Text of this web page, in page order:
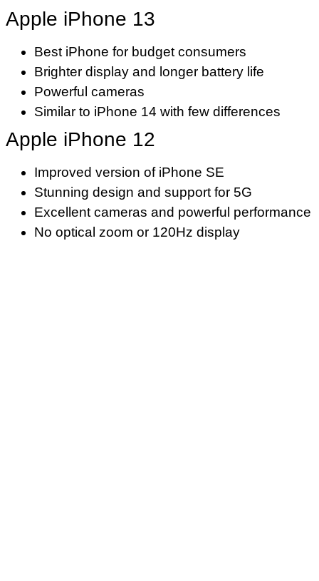
Apple iPhone 13
Best iPhone for budget consumers
Brighter display and longer battery life
Powerful cameras
Similar to iPhone 14 with few differences
Apple iPhone 12
Improved version of iPhone SE
Stunning design and support for 5G
Excellent cameras and powerful performance
No optical zoom or 120Hz display